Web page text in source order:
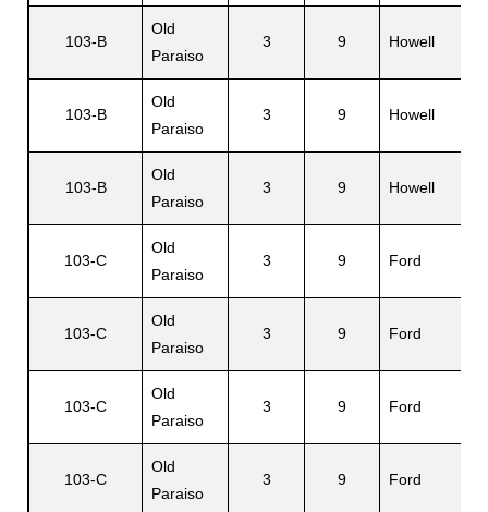
103-B
Old
Paraiso
3 9 Howell
103-B
Old
Paraiso
3 9 Howell
103-B
Old
Paraiso
3 9 Howell
103-C
Old
Paraiso
3 9 Ford
103-C
Old
Paraiso
3 9 Ford
103-C
Old
Paraiso
3 9 Ford
103-C
Old
Paraiso
3 9 Ford